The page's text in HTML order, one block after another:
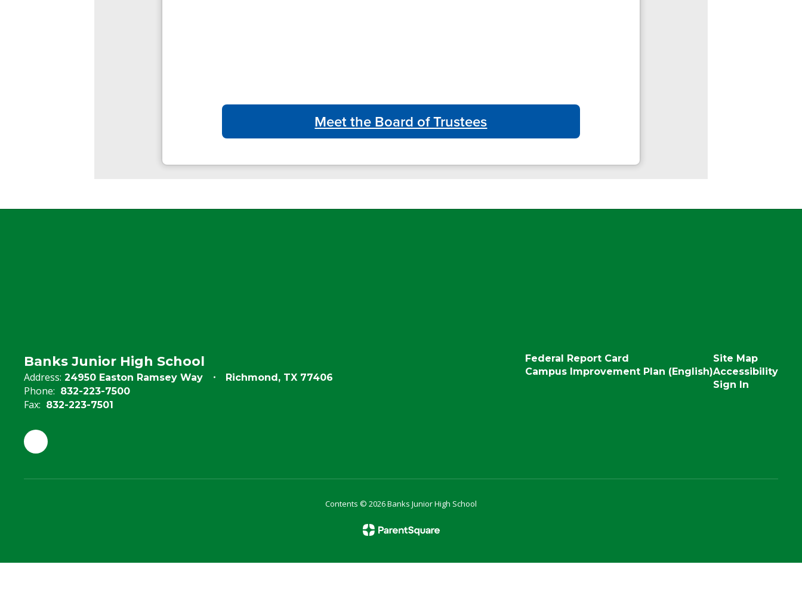
Meet the Board of Trustees
Banks Junior High School
Address: 24950 Easton Ramsey Way Richmond, TX 77406
Phone: 832-223-7500
Fax: 832-223-7501
Federal Report Card
Campus Improvement Plan (English)
Site Map
Accessibility
Sign In
Contents © 2026 Banks Junior High School